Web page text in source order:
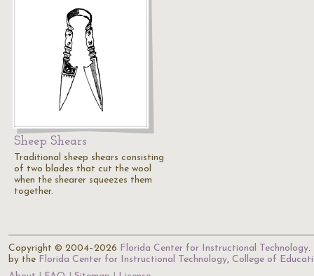
Sheep Shears
Traditional sheep shears consisting
of two blades that cut the wool
when the shearer squeezes them
together.
Copyright © 2004–2026 Florida Center for Instructional Technology.
by the Florida Center for Instructional Technology, College of